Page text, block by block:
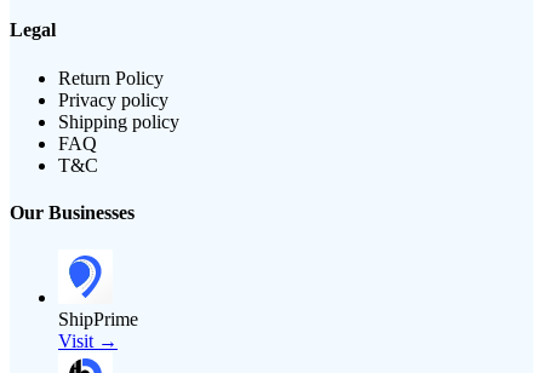
Legal
Return Policy
Privacy policy
Shipping policy
FAQ
T&C
Our Businesses
ShipPrime
Visit →